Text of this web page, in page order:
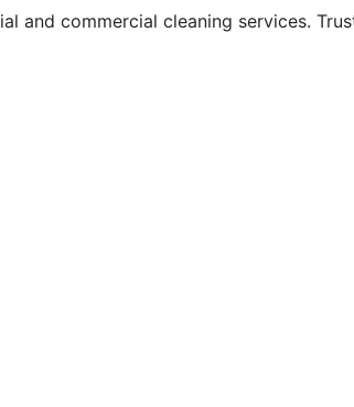
and commercial cleaning services.